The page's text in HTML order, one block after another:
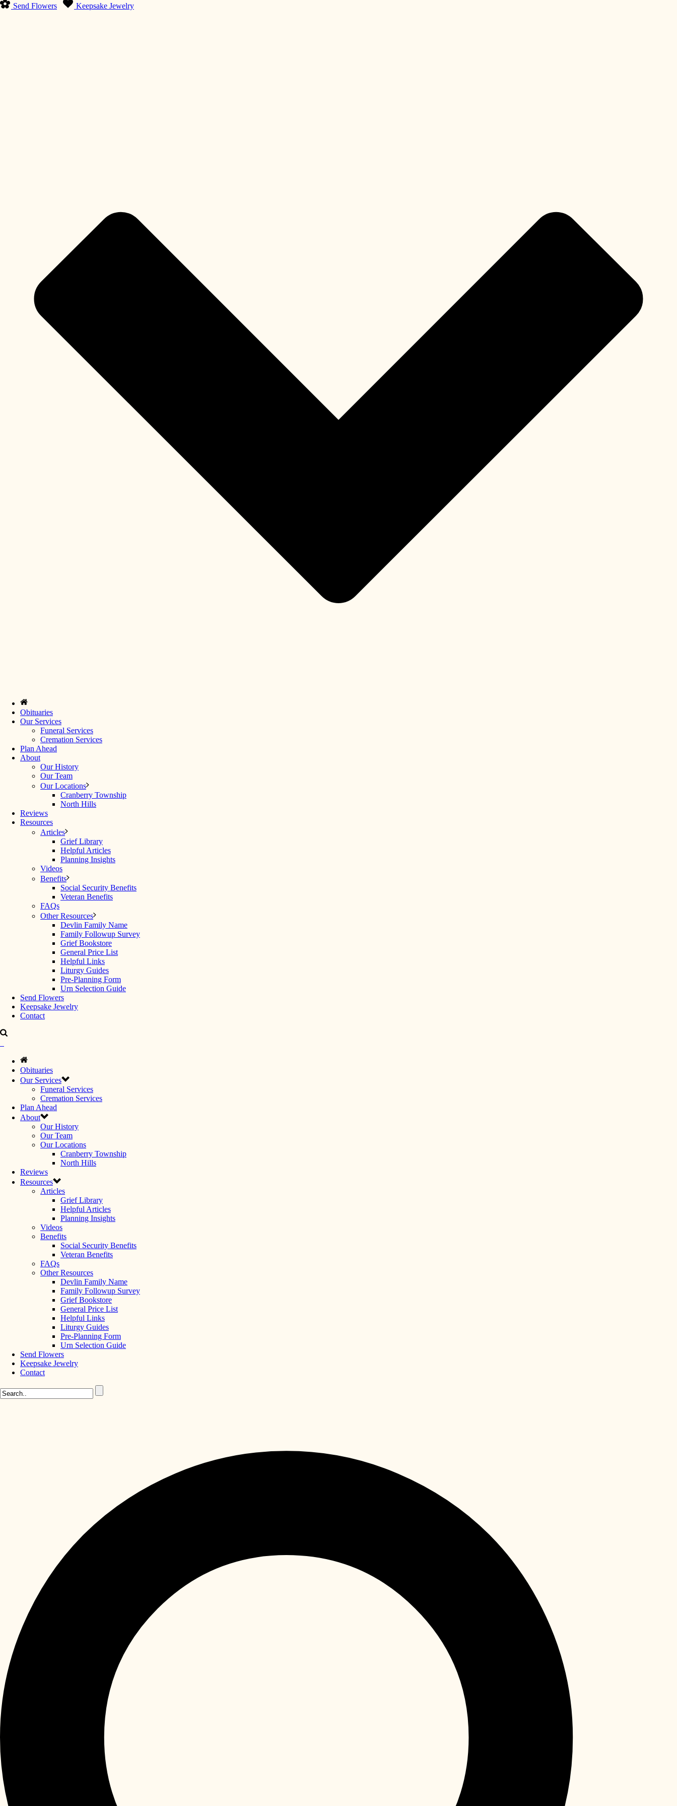
Send Flowers Keepsake Jewelry
Obituaries
Our Services
Funeral Services
Cremation Services
Plan Ahead
About
Our History
Our Team
Our Locations
Cranberry Township
North Hills
Reviews
Resources
Articles
Grief Library
Helpful Articles
Planning Insights
Videos
Benefits
Social Security Benefits
Veteran Benefits
FAQs
Other Resources
Devlin Family Name
Family Followup Survey
Grief Bookstore
General Price List
Helpful Links
Liturgy Guides
Pre-Planning Form
Urn Selection Guide
Send Flowers
Keepsake Jewelry
Contact
Obituaries
Our Services
Funeral Services
Cremation Services
Plan Ahead
About
Our History
Our Team
Our Locations
Cranberry Township
North Hills
Reviews
Resources
Articles
Grief Library
Helpful Articles
Planning Insights
Videos
Benefits
Social Security Benefits
Veteran Benefits
FAQs
Other Resources
Devlin Family Name
Family Followup Survey
Grief Bookstore
General Price List
Helpful Links
Liturgy Guides
Pre-Planning Form
Urn Selection Guide
Send Flowers
Keepsake Jewelry
Contact